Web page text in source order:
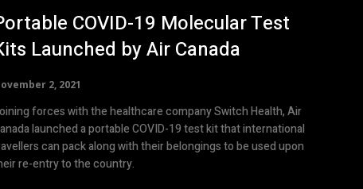
COVID-19 Molecular Test
Launched by Air Canada
2, 2021
forces with the healthcare company Switch Health, Air
launched a portable COVID-19 test kit that international
can pack along with their belongings to be used upon
re-entry to the country.